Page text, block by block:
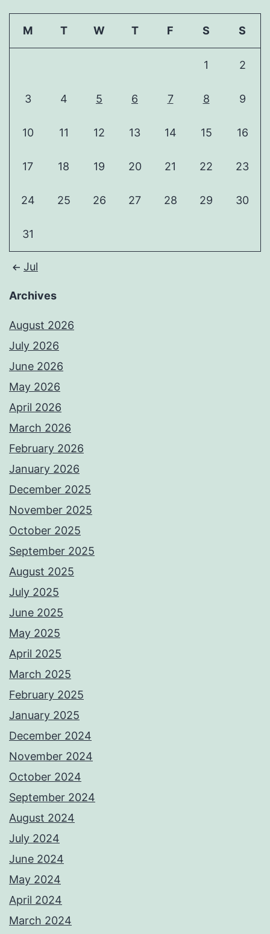
M T W T F S S
1 2
3 4 5 6 7 8 9
10 11 12 13 14 15 16
17 18 19 20 21 22 23
24 25 26 27 28 29 30
31
Jul
Archives
August 2026
July 2026
June 2026
May 2026
April 2026
March 2026
February 2026
January 2026
December 2025
November 2025
October 2025
September 2025
August 2025
July 2025
June 2025
May 2025
April 2025
March 2025
February 2025
January 2025
December 2024
November 2024
October 2024
September 2024
August 2024
July 2024
June 2024
May 2024
April 2024
March 2024